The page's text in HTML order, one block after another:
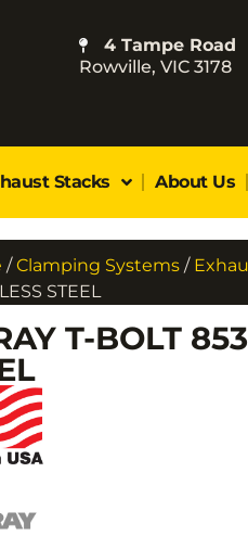
4 Tampe Road
Rowville, VIC 3178
Stacks About Us
/Clamping Systems /
STEEL
T-BOLT